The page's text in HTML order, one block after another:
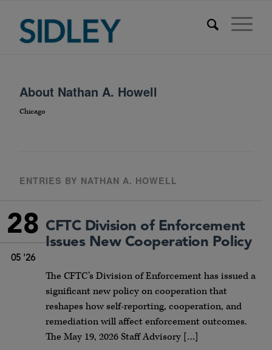
About Nathan A. Howell
Chicago
ENTRIES BY NATHAN A. HOWELL
28
05 '26
CFTC Division of Enforcement
Issues New Cooperation Policy
The CFTC’s Division of Enforcement has issued a
significant new policy on cooperation that
reshapes how self-reporting, cooperation, and
remediation will affect enforcement outcomes.
The May 19, 2026 Staff Advisory […]